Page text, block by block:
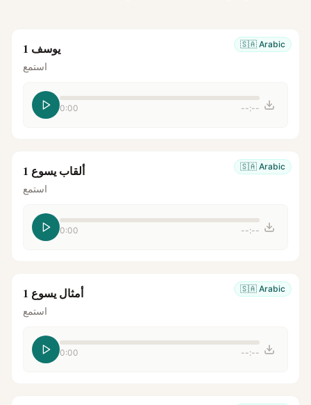
🇸🇦 Arabic يوسف 1
استمع
0:00 --:--
🇸🇦 Arabic ألقاب يسوع 1
استمع
0:00 --:--
🇸🇦 Arabic أمثال يسوع 1
استمع
0:00 --:--